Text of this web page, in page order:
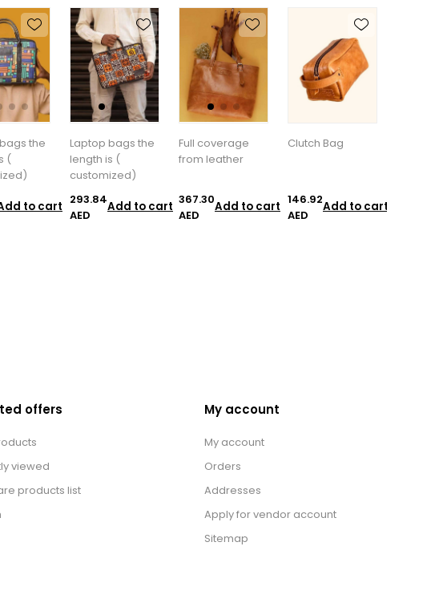
the
(
to cart
Laptop bags the
length is (
customized)
293.84
AED
Add to cart
Full coverage
from leather
367.30
AED
Add to cart
Clutch Bag
146.92
AED
Add to cart
offers
viewed
products list
My account
My account
Orders
Addresses
Apply for vendor account
Sitemap